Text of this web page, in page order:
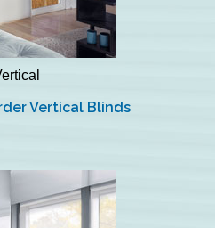
Vertical Blinds